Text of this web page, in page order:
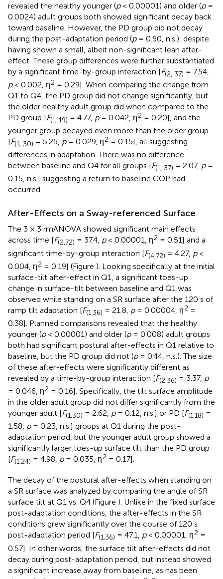
revealed the healthy younger (p< 0.00001) and older (p=
0.0024) adult groups both showed significant decay back
toward baseline. However, the PD group did not decay
during the post-adaptation period (p= 0.50, n.s.), despite
having shown a small, albeit non-significant lean after-
effect. These group differences were further substantiated
by a significant time-by-group interaction [F(2, 37) = 7.54,
p< 0.002, η2 = 0.29]. When comparing the change from
Q1 to Q4, the PD group did not change significantly, but
the older healthy adult group did when compared to the
PD group [F(1, 19) = 4.77, p= 0.042, η2 = 0.20], and the
younger group decayed even more than the older group
[F(1, 30) = 5.25, p= 0.029, η2 = 0.15], all suggesting
differences in adaptation. There was no difference
between baseline and Q4 for all groups [F(1, 37) = 2.07, p=
0.15, n.s.] suggesting a return to baseline COP had
occurred.
After-Effects on a Sway-referenced Surface
The 3 × 3 rmANOVA showed significant main effects
across time [F(2,72) = 37.4, p< 0.00001, η2 = 0.51] and a
significant time-by-group interaction [F(4,72) = 4.27, p<
0.004, η2 = 0.19] (Figure ). Looking specifically at the initial
surface-tilt after-effect in Q1, a significant toes-up
change in surface-tilt between baseline and Q1 was
observed while standing on a SR surface after the 120 s of
ramp tilt adaptation [F(1,36) = 21.8, p= 0.00004, η2 =
0.38]. Planned comparisons revealed that the healthy
younger (p< 0.00001) and older (p= 0.008) adult groups
both had significant postural after-effects in Q1 relative to
baseline, but the PD group did not (p= 0.44, n.s.). The size
of these after-effects were significantly different as
revealed by a time-by-group interaction [F(2,36) = 3.37, p
= 0.046, η2 = 0.16]. Specifically, the tilt surface amplitude
in the older adult group did not differ significantly from the
younger adult [F(1,30) = 2.62, p= 0.12, n.s.] or PD [F(1,18) =
1.58, p= 0.23, n.s.] groups at Q1 during the post-
adaptation period, but the younger adult group showed a
significantly larger toes-up surface tilt than the PD group
[F(1,24) = 4.98, p= 0.035, η2 = 0.17].
The decay of the postural after-effects when standing on
a SR surface was analyzed by comparing the angle of SR
surface tilt at Q1 vs. Q4 (Figure ). Unlike in the fixed surface
post-adaptation conditions, the after-effects in the SR
conditions grew significantly over the course of 120 s
post-adaptation period [F(1,36) = 47.1, p< 0.00001, η2 =
0.57]. In other words, the surface tilt after-effects did not
decay during post-adaptation period, but instead showed
a significant increase away from baseline, as has been